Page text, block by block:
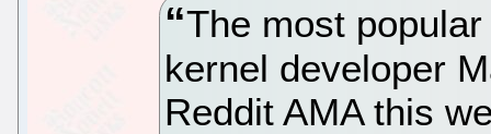
The most
kernel developer
Reddit AMA this